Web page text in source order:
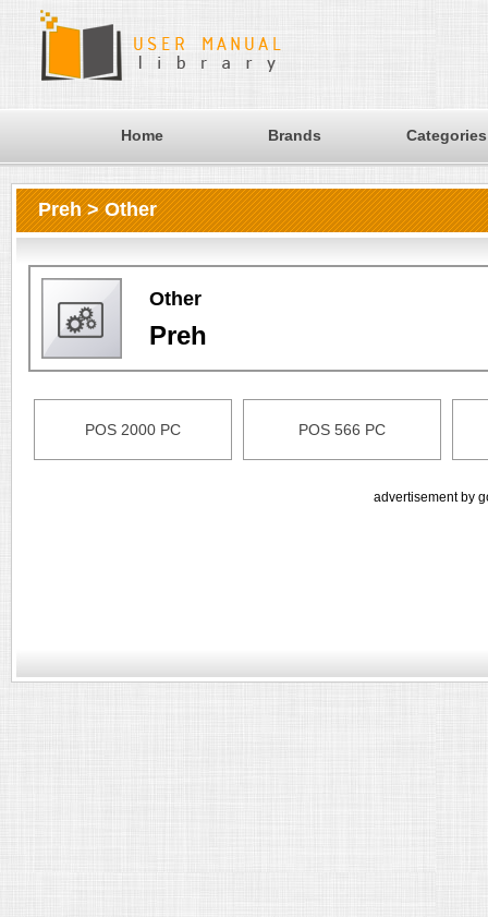
Home Brands Categories
Preh > Other
Other
Preh
POS 2000 PC POS 566 PC
advertisement by